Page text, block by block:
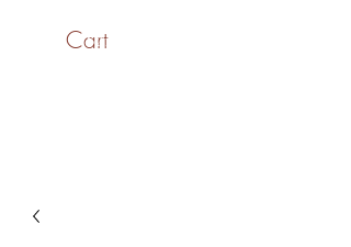
Cart
SaiASmi - Dreamz in